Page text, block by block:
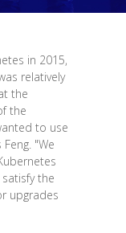
in 2015,
relatively
the
the
to use
"We
the
upgrades